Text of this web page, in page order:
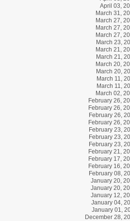
April 03,
March 31,
March 27,
March 27,
March 27,
March 23,
March 21,
March 21,
March 20,
March 20,
March 11,
March 11,
March 02,
February 26,
February 26,
February 26,
February 26,
February 23,
February 23,
February 23,
February 21,
February 17,
February 16,
February 08,
January 20,
January 20,
January 12,
January 04,
January 01,
December 28,